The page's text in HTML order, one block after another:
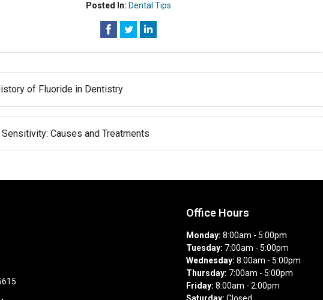
Posted In: Dental Tips
of Fluoride in Dentistry
Sensitivity: Causes and Treatments
Office Hours
Monday: 8:00am - 5:00pm
Tuesday: 7:00am - 5:00pm
Wednesday: 8:00am - 5:00pm
Thursday: 7:00am - 5:00pm
Friday: 8:00am - 2:00pm